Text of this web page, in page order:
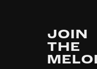
JOIN
THE